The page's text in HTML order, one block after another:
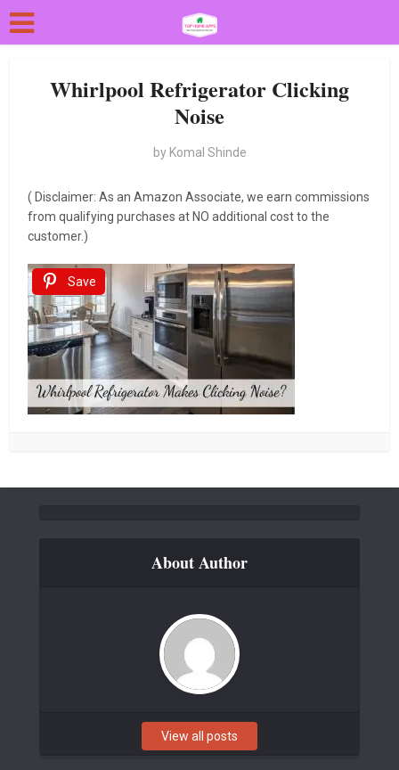
Whirlpool Refrigerator Clicking
Noise
by Komal Shinde
( Disclaimer: As an Amazon Associate, we earn commissions
from qualifying purchases at NO additional cost to the
customer.)
Save
About Author
View all posts